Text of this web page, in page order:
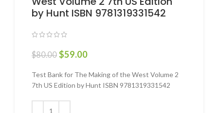
by Hunt ISBN 9781319331542
$80.00 $59.00
Test Bank for The Making of the West Volume 2
7th US Edition by Hunt ISBN 9781319331542